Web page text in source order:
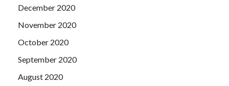
December 2020
November 2020
October 2020
September 2020
August 2020